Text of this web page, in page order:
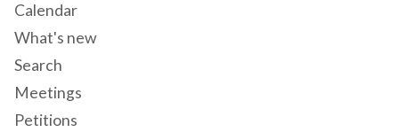
Calendar
What's new
Search
Meetings
Petitions